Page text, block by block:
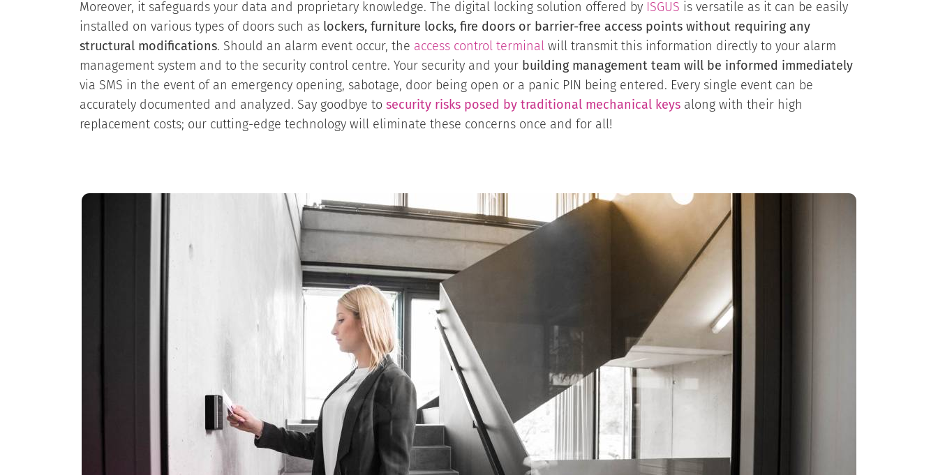
Moreover, it safeguards your data and proprietary knowledge. The digital locking solution offered by ISGUS is versatile as it can be easily
installed on various types of doors such as lockers, furniture locks, fire doors or barrier-free access points without requiring any
structural modifications. Should an alarm event occur, the access control terminal will transmit this information directly to your alarm
management system and to the security control centre. Your security and your building management team will be informed immediately
via SMS in the event of an emergency opening, sabotage, door being open or a panic PIN being entered. Every single event can be
accurately documented and analyzed. Say goodbye to security risks posed by traditional mechanical keys along with their high
replacement costs; our cutting-edge technology will eliminate these concerns once and for all!